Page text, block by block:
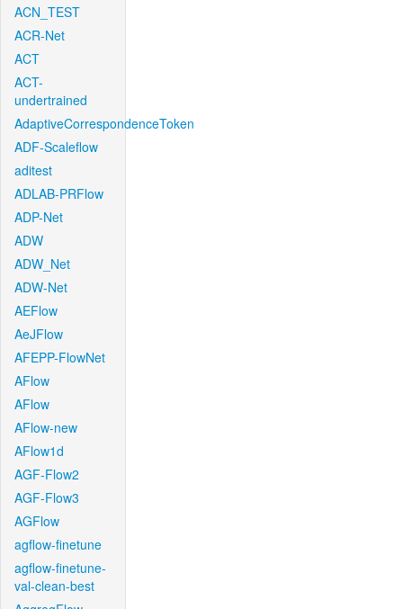
ACN_TEST
ACR-Net
ACT
ACT-
undertrained
AdaptiveCorrespondenceToken
ADF-Scaleflow
aditest
ADLAB-PRFlow
ADP-Net
ADW
ADW_Net
ADW-Net
AEFlow
AeJFlow
AFEPP-FlowNet
AFlow
AFlow
AFlow-new
AFlow1d
AGF-Flow2
AGF-Flow3
AGFlow
agflow-finetune
agflow-finetune-
val-clean-best